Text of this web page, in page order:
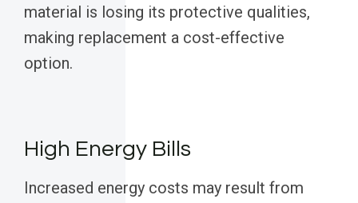
material is losing its protective qualities,
making replacement a cost-effective
option.
High Energy Bills
Increased energy costs may result from